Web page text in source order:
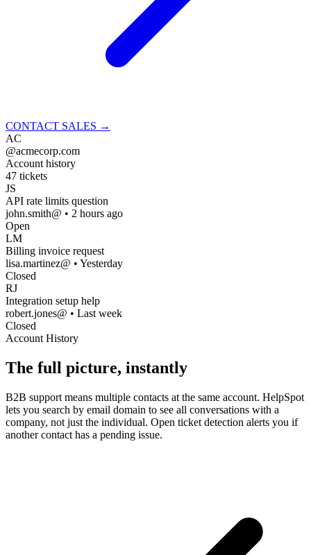
CONTACT SALES →
AC
@acmecorp.com
Account history
47 tickets
JS
API rate limits question
john.smith@ • 2 hours ago
Open
LM
Billing invoice request
lisa.martinez@ • Yesterday
Closed
RJ
Integration setup help
robert.jones@ • Last week
Closed
Account History
The full picture, instantly
B2B support means multiple contacts at the same account. HelpSpot
lets you search by email domain to see all conversations with a
company, not just the individual. Open ticket detection alerts you if
another contact has a pending issue.